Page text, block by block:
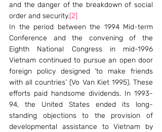
and the danger of the breakdown of social
order and security.[2]
In the period between the 1994 Mid-term
Conference and the convening of the
Eighth National Congress in mid-1996
Vietnam continued to pursue an open door
foreign policy designed ‘to make friends
with all countries’ (Vo Van Kiet 1995). These
efforts paid handsome dividends. In 1993-
94, the United States ended its long-
standing objections to the provision of
developmental assistance to Vietnam by